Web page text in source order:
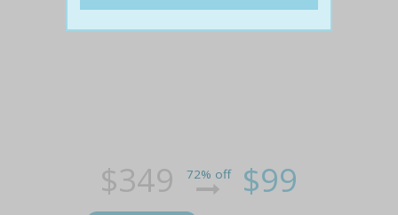
$349 72% off $99